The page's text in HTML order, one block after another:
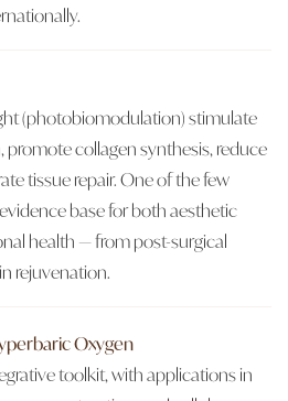
(photobiomodulation) stimulate
collagen synthesis, reduce
tissue repair. One of the few
base for both aesthetic
health — from post-surgical
rejuvenation.
Oxygen
toolkit, with applications in